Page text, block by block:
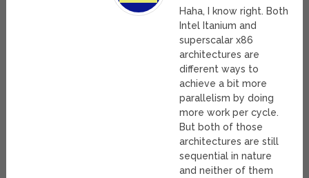
Haha, I know right. Both
Intel Itanium and
superscalar x86
architectures are
different ways to
achieve a bit more
parallelism by doing
more work per cycle.
But both of those
architectures are still
sequential in nature
and neither of them